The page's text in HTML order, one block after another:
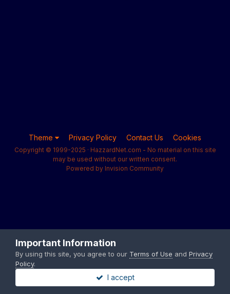
Theme Privacy Policy Contact Us Cookies
Copyright © 1999-2025 · HazzardNet.com - No material on this site
may be used without our written consent.
Powered by Invision Community
Important Information
By using this site, you agree to our Terms of Use and Privacy
Policy.
I accept